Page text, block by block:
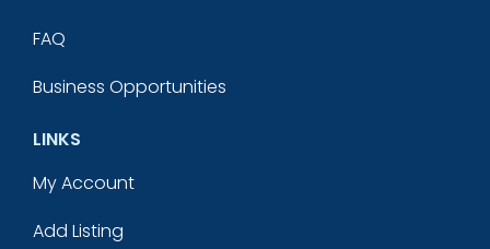
FAQ
Business Opportunities
LINKS
My Account
Add Listing